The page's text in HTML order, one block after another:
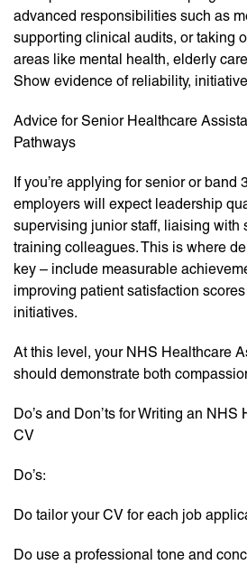
advanced responsibilities such as
supporting clinical audits, or taking
areas like mental health, elderly
Show evidence of reliability,
Advice for Senior Healthcare
Pathways
If you’re applying for senior or band
employers will expect leadership
supervising junior staff, liaising with
training colleagues. This is where
key – include measurable
improving patient satisfaction
initiatives.
At this level, your NHS Healthcare
should demonstrate both
Do’s and Don’ts for Writing an
CV
Do’s:
Do tailor your CV for each job
Do use a professional tone and